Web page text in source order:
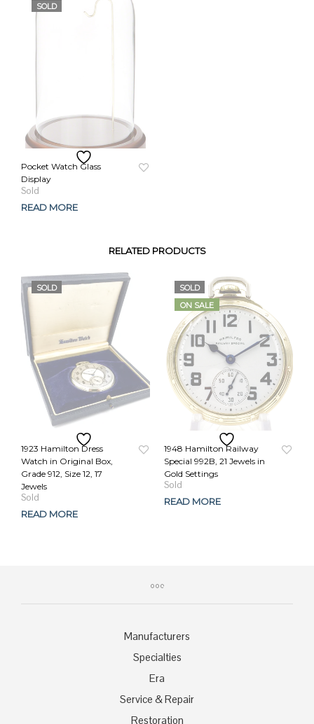
SOLD
Pocket Watch Glass
Display
READ MORE
RELATED PRODUCTS
SOLD
1923 Hamilton Dress
Watch in Original Box,
Grade 912, Size 12, 17
Jewels
READ MORE
ON SALE
SOLD
1948 Hamilton Railway
Special 992B, 21 Jewels in
Gold Settings
was:
is:
READ MORE
Manufacturers
Specialties
Era
Service & Repair
Restoration